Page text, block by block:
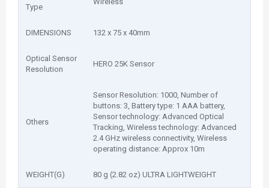
Type
DIMENSIONS 132 x 75 x 40mm
Optical Sensor
Resolution
HERO 25K Sensor
Others
Sensor Resolution: 1000, Number of
buttons: 3, Battery type: 1 AAA battery,
Sensor technology: Advanced Optical
Tracking, Wireless technology: Advanced
2.4 GHz wireless connectivity, Wireless
operating distance: Approx 10m
WEIGHT(G) 80 g (2.82 oz) ULTRA LIGHTWEIGHT